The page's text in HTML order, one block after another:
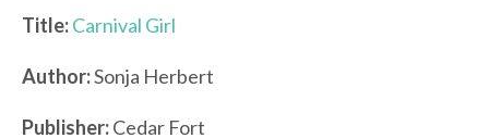
Title:Carnival Girl
Author:Sonja Herbert
Publisher:Cedar Fort